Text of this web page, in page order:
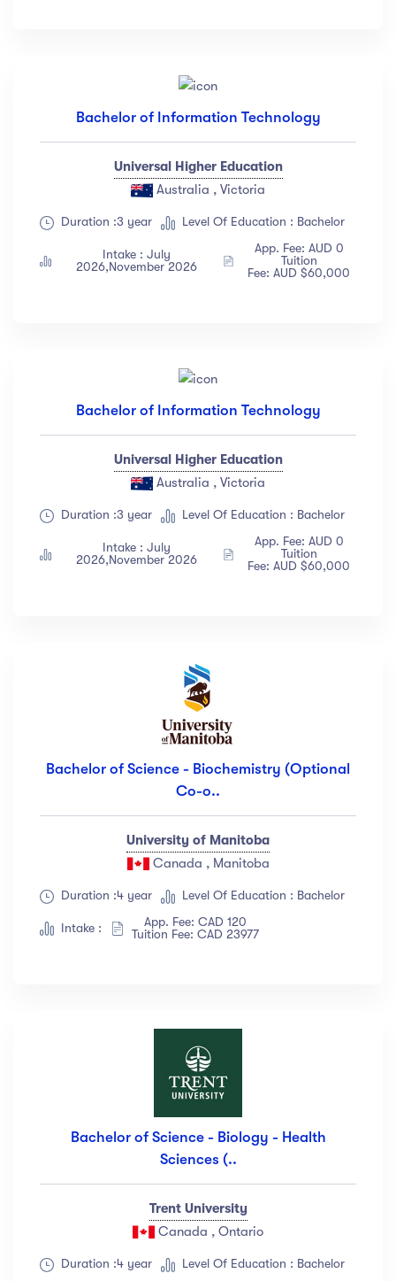
Bachelor of Information Technology
Universal Higher Education
Australia , Victoria
Duration :3 year Level Of Education : Bachelor
Intake : July
2026,November 2026
App. Fee: AUD 0
Tuition
Fee: AUD $60,000
Bachelor of Information Technology
Universal Higher Education
Australia , Victoria
Duration :3 year Level Of Education : Bachelor
Intake : July
2026,November 2026
App. Fee: AUD 0
Tuition
Fee: AUD $60,000
Bachelor of Science - Biochemistry (Optional
Co-o..
University of Manitoba
Canada , Manitoba
Duration :4 year Level Of Education : Bachelor
Intake :
App. Fee: CAD 120
Tuition Fee: CAD 23977
Bachelor of Science - Biology - Health
Sciences (..
Trent University
Canada , Ontario
Duration :4 year Level Of Education : Bachelor